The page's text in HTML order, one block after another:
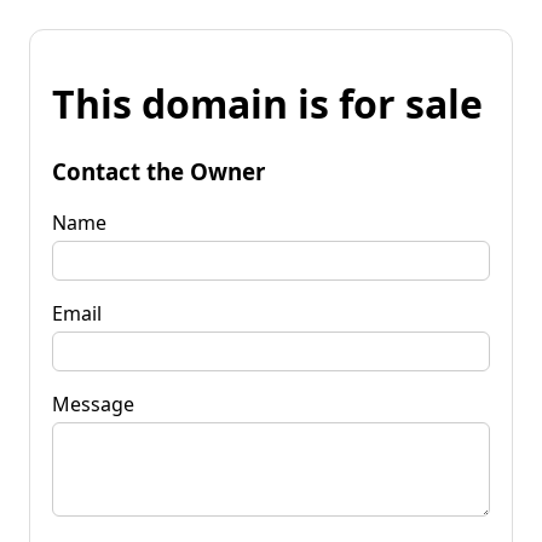
This domain is for sale
Contact the Owner
Name
Email
Message